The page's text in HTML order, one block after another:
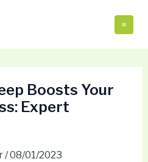
Boosts Your
Expert
/08/01/2023